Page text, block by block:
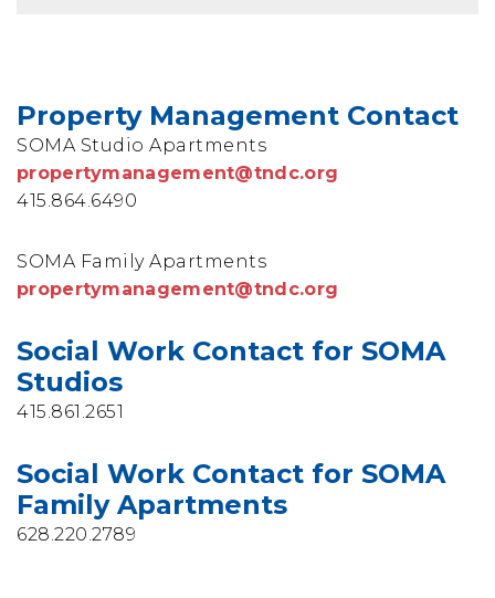
Property Management Contact
SOMA Studio Apartments
propertymanagement@tndc.org
415.864.6490
SOMA Family Apartments
propertymanagement@tndc.org
Social Work Contact for SOMA
Studios
415.861.2651
Social Work Contact for SOMA
Family Apartments
628.220.2789